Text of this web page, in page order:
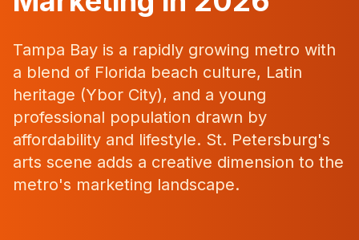
Tampa Bay is a rapidly growing metro with
a blend of Florida beach culture, Latin
heritage (Ybor City), and a young
professional population drawn by
affordability and lifestyle. St. Petersburg's
arts scene adds a creative dimension to the
metro's marketing landscape.